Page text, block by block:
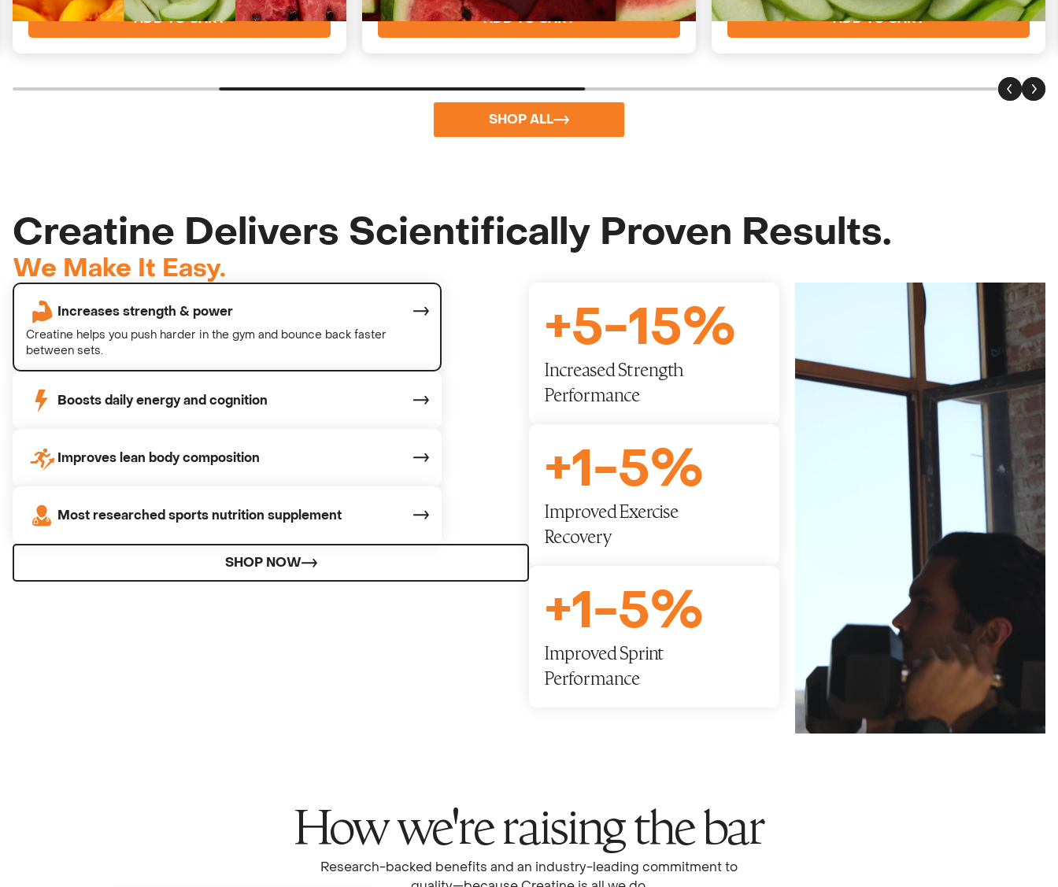
ADD TO CART ADD TO CART ADD TO CART
SHOP ALL
Creatine Delivers Scientifically Proven Results.
We Make It Easy.
Increases strength & power
Creatine helps you push harder in the gym and bounce back faster
between sets.
Boosts daily energy and cognition
Improves lean body composition
Most researched sports nutrition supplement
SHOP NOW
+5-15%
Increased Strength
Performance
+1-5%
Improved Exercise
Recovery
+1-5%
Improved Sprint
Performance
How we're raising the bar
Research-backed benefits and an industry-leading commitment to